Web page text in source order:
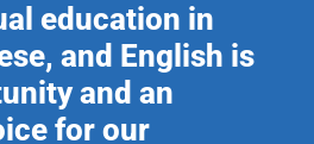
education in
and English is
and an
for our